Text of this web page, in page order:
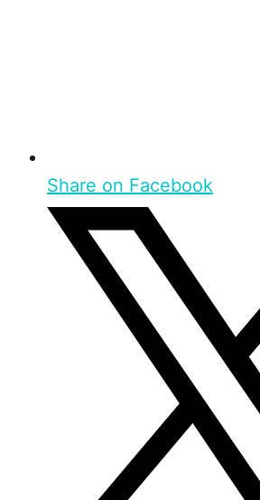
Share on Facebook